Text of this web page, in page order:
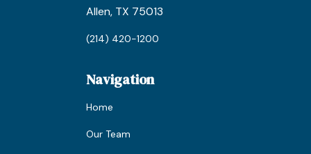
Allen, TX 75013
(214) 420-1200
Navigation
Home
Our Team